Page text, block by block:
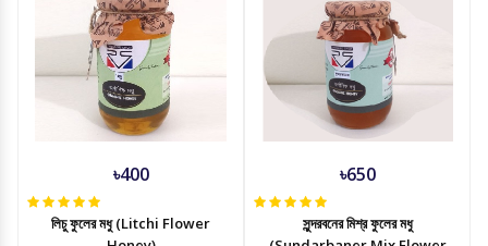
৳400
লিচু ফুলের মধু (Litchi Flower
৳650
সুন্দরবনের মিশ্র ফুলের মধু